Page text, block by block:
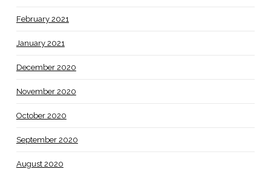
February 2021
January 2021
December 2020
November 2020
October 2020
September 2020
August 2020